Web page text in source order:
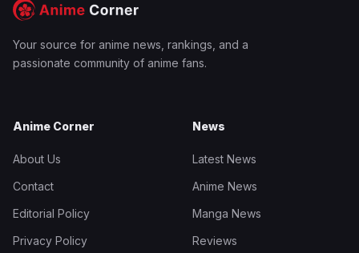
Your source for anime news, rankings, and a
passionate community of anime fans.
Anime Corner
About Us
Contact
Editorial Policy
Privacy Policy
News
Latest News
Anime News
Manga News
Reviews